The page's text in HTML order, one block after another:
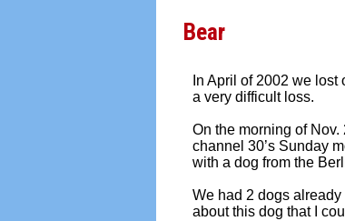
Bear
In April of 2002 we
a very difficult loss.
On the morning of
channel 30’s Sunday
with a dog from the
We had 2 dogs
about this dog that I